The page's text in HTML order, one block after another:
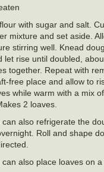
with sugar and salt.
mixture and set aside.
stirring well. Knead
let rise until doubled,
together. Repeat with
free place and allow to
while warm with a mix
2 loaves.
can also refrigerate the
Roll and shape
can also place loaves on